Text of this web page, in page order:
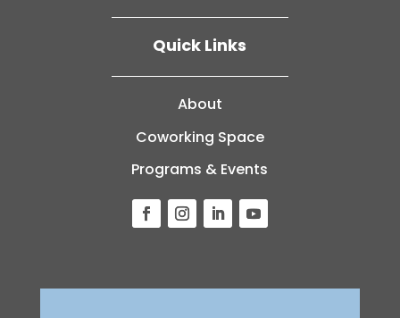
Quick Links
About
Coworking Space
Programs & Events